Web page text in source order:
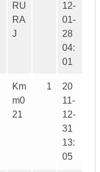
RU
RA
J
12-
01-
28
04:
01
Km
m0
21
1
20
11-
12-
31
13:
05